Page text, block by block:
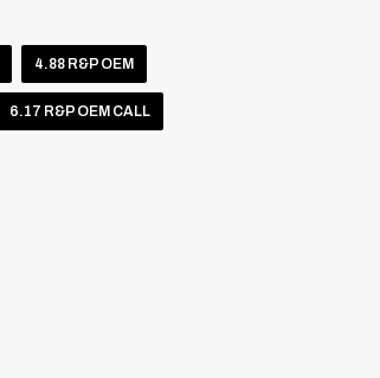
4.88 R&P OEM
6.17 R&P OEM CALL